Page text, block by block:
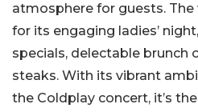
atmosphere for guests. The
for its engaging ladies’
specials, delectable brunch
steaks. With its vibrant
the Coldplay concert, it’s